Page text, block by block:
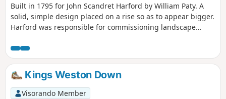
Built in 1795 for John Scandret Harford by William Paty. A
solid, simple design placed on a rise so as to appear bigger.
Harford was responsible for commissioning landscape
Nash who designed the Orangery, Dairy and nearby Blaise
Hamlet. More ornate additions representing a Greek
classical influence were made to both the exterior and
interior of the house from 1832-3 by C R Cockerell on
instruction from J S Harford Jnr.
Kings Weston Down
Visorando Member